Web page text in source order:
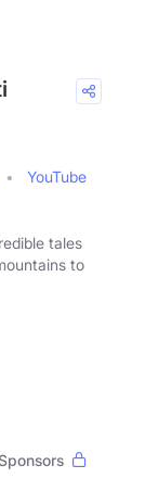
YouTube
tales
to